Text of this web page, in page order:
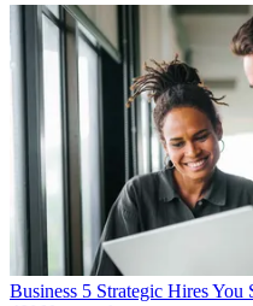
Business 5 Strategic Hires